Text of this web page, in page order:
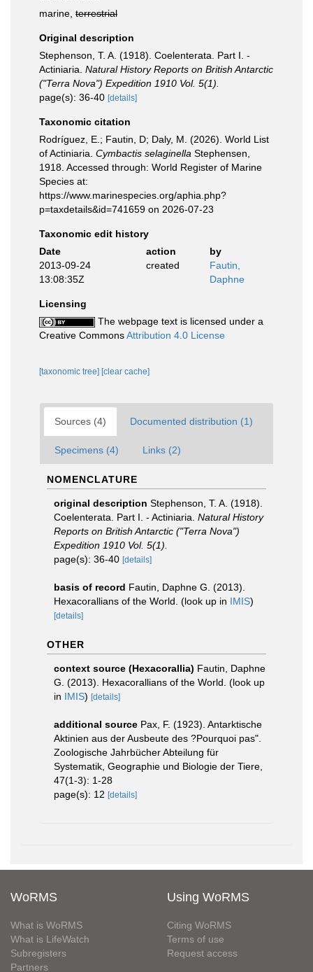
marine, terrestrial
Original description
Stephenson, T. A. (1918). Coelenterata. Part I. -
Actiniaria. Natural History Reports on British Antarctic
("Terra Nova") Expedition 1910 Vol. 5(1).
page(s): 36-40 [details]
Taxonomic citation
Rodríguez, E.; Fautin, D; Daly, M. (2026). World List
of Actiniaria. Cymbactis selaginella Stephensen,
1918. Accessed through: World Register of Marine
Species at:
https://www.marinespecies.org/aphia.php?
p=taxdetails&id=741659 on 2026-07-23
Taxonomic edit history
Date
action
by
2013-09-24
13:08:35Z
created
Fautin,
Daphne
Licensing
The webpage text is licensed under a
Creative CommonsAttribution 4.0 License
[taxonomic tree] [clear cache]
Sources (4) Documented distribution (1)
Specimens (4) Links (2)
NOMENCLATURE
original description Stephenson, T. A. (1918).
Coelenterata. Part I. - Actiniaria. Natural History
Reports on British Antarctic ("Terra Nova")
Expedition 1910 Vol. 5(1).
page(s): 36-40 [details]
basis of record Fautin, Daphne G. (2013).
Hexacorallians of the World. (look up in IMIS)
[details]
OTHER
context source (Hexacorallia) Fautin, Daphne
G. (2013). Hexacorallians of the World. (look up
in IMIS) [details]
additional source Pax, F. (1923). Antarktische
Aktinien aus der Ausbeute des ?Pourquoi pas".
Zoologische Jahrbücher Abteilung für
Systematik, Geographie und Biologie der Tiere,
47(1-3): 1-28
page(s): 12 [details]
WoRMS
What is WoRMS
What is LifeWatch
Subregisters
Partners
Using WoRMS
Citing WoRMS
Terms of use
Request access